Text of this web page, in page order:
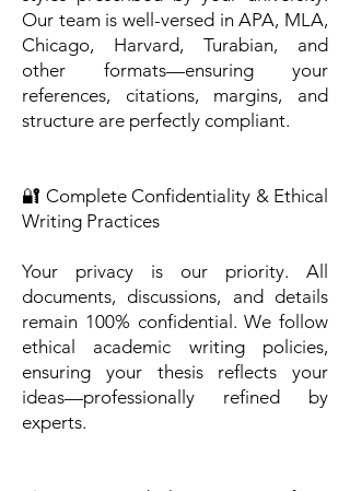
Our team is well-versed in APA, MLA,
Chicago, Harvard, Turabian, and
other formats—ensuring your
references, citations, margins, and
structure are perfectly compliant.
🔐 Complete Confidentiality & Ethical
Writing Practices
Your privacy is our priority. All
documents, discussions, and details
remain 100% confidential. We follow
ethical academic writing policies,
ensuring your thesis reflects your
ideas—professionally refined by
experts.